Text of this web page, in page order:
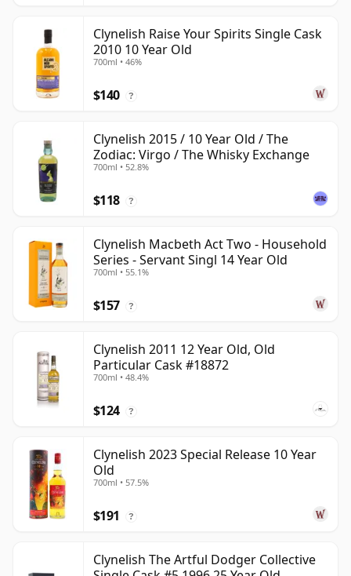
Clynelish Raise Your Spirits Single Cask
2010 10 Year Old
700ml • 46%
$140 ?
Clynelish 2015 / 10 Year Old / The
Zodiac: Virgo / The Whisky Exchange
700ml • 52.8%
$118 ?
Clynelish Macbeth Act Two - Household
Series - Servant Singl 14 Year Old
700ml • 55.1%
$157 ?
Clynelish 2011 12 Year Old, Old
Particular Cask #18872
700ml • 48.4%
$124 ?
Clynelish 2023 Special Release 10 Year
Old
700ml • 57.5%
$191 ?
Clynelish The Artful Dodger Collective